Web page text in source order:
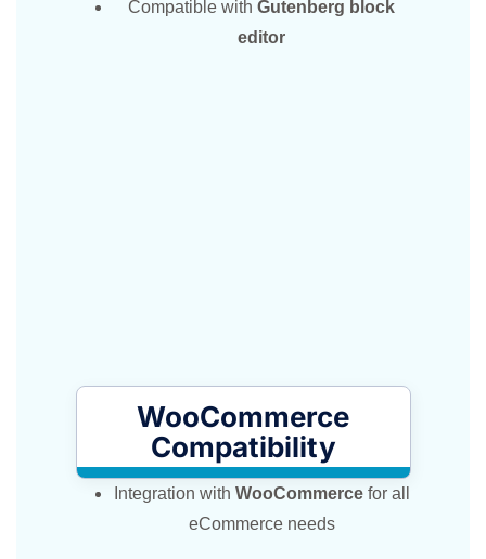
Compatible with Gutenberg block
editor
WooCommerce
Compatibility
Integration with WooCommercefor all
eCommerce needs